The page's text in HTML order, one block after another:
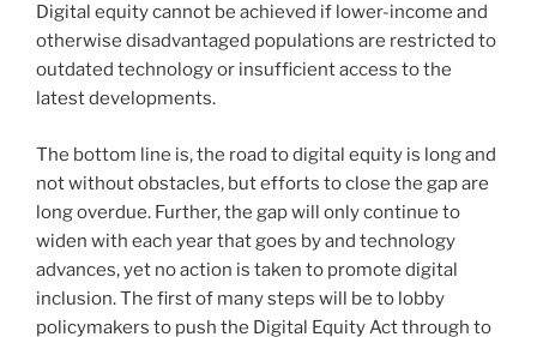
Digital equity cannot be achieved if lower-income and
otherwise disadvantaged populations are restricted to
outdated technology or insufficient access to the
latest developments.
The bottom line is, the road to digital equity is long and
not without obstacles, but efforts to close the gap are
long overdue. Further, the gap will only continue to
widen with each year that goes by and technology
advances, yet no action is taken to promote digital
inclusion. The first of many steps will be to lobby
policymakers to push the Digital Equity Act through to